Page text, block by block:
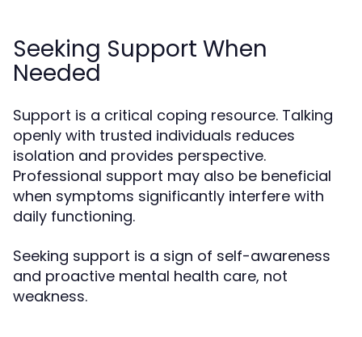
Seeking Support When
Needed
Support is a critical coping resource. Talking
openly with trusted individuals reduces
isolation and provides perspective.
Professional support may also be beneficial
when symptoms significantly interfere with
daily functioning.
Seeking support is a sign of self-awareness
and proactive mental health care, not
weakness.